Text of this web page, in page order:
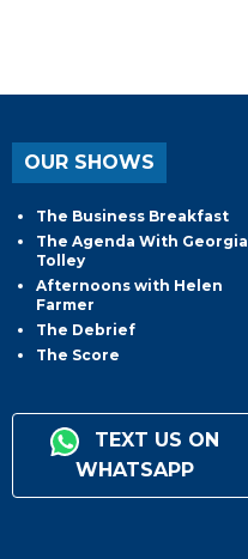
OUR SHOWS
The Business Breakfast
The Agenda With Georgia
Tolley
Afternoons with Helen
Farmer
The Debrief
The Score
TEXT US ON
WHATSAPP